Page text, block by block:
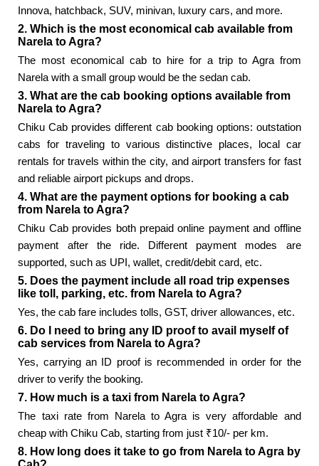
Innova, hatchback, SUV, minivan, luxury cars, and more.
2. Which is the most economical cab available from
Narela to Agra?
The most economical cab to hire for a trip to Agra from
Narela with a small group would be the sedan cab.
3. What are the cab booking options available from
Narela to Agra?
Chiku Cab provides different cab booking options: outstation
cabs for traveling to various distinctive places, local car
rentals for travels within the city, and airport transfers for fast
and reliable airport pickups and drops.
4. What are the payment options for booking a cab
from Narela to Agra?
Chiku Cab provides both prepaid online payment and offline
payment after the ride. Different payment modes are
supported, such as UPI, wallet, credit/debit card, etc.
5. Does the payment include all road trip expenses
like toll, parking, etc. from Narela to Agra?
Yes, the cab fare includes tolls, GST, driver allowances, etc.
6. Do I need to bring any ID proof to avail myself of
cab services from Narela to Agra?
Yes, carrying an ID proof is recommended in order for the
driver to verify the booking.
7. How much is a taxi from Narela to Agra?
The taxi rate from Narela to Agra is very affordable and
cheap with Chiku Cab, starting from just ₹10/- per km.
8. How long does it take to go from Narela to Agra by